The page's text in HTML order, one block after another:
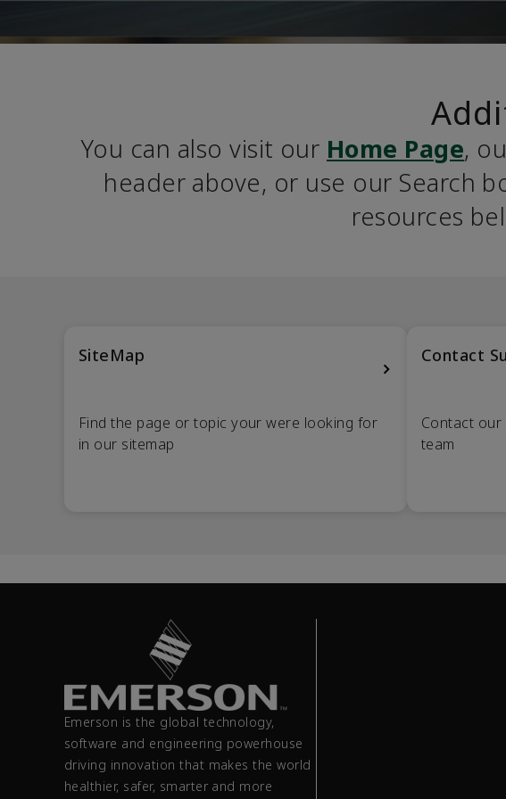
You can also visit our Home Page,
header above, or use our Search
resources
SiteMap
Find the page or topic your were looking for
in our sitemap
Contact
Contact
team
Emerson is the global technology,
software and engineering powerhouse
driving innovation that makes the world
healthier, safer, smarter and more